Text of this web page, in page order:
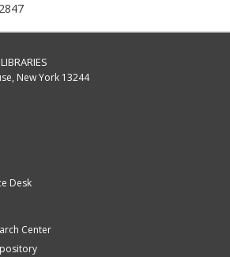
New York 13244
Desk
Center